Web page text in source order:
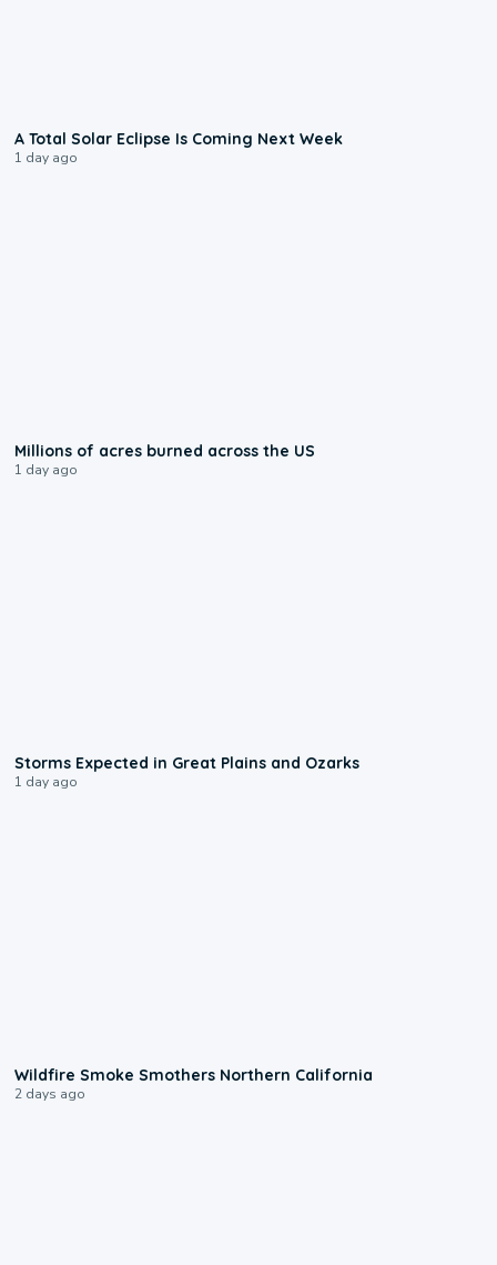
A Total Solar Eclipse Is Coming Next Week
1 day ago
Millions of acres burned across the US
1 day ago
Storms Expected in Great Plains and Ozarks
1 day ago
Wildfire Smoke Smothers Northern California
2 days ago